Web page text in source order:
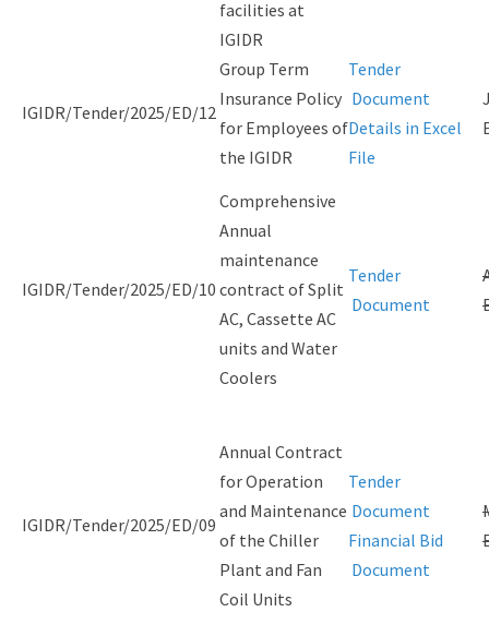
facilities at
IGIDR
IGIDR/Tender/2025/ED/12
Group Term
Insurance Policy
for Employees of
the IGIDR
Tender
Document
Details in Excel
File
IGIDR/Tender/2025/ED/10
Comprehensive
Annual
maintenance
contract of Split
AC, Cassette AC
units and Water
Coolers
Tender
Document
IGIDR/Tender/2025/ED/09
Annual Contract
for Operation
and Maintenance
of the Chiller
Plant and Fan
Coil Units
Tender
Document
Financial Bid
Document